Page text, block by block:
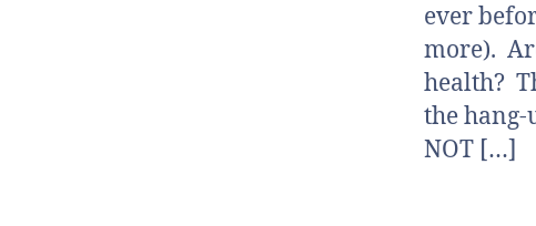
ever
more).
health?
the
NOT […]